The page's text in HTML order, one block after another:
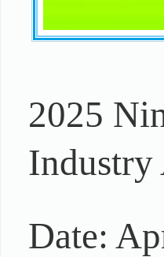
2025
Date: